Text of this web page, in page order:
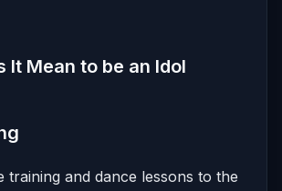
It Mean to be an Idol
training and dance lessons to the